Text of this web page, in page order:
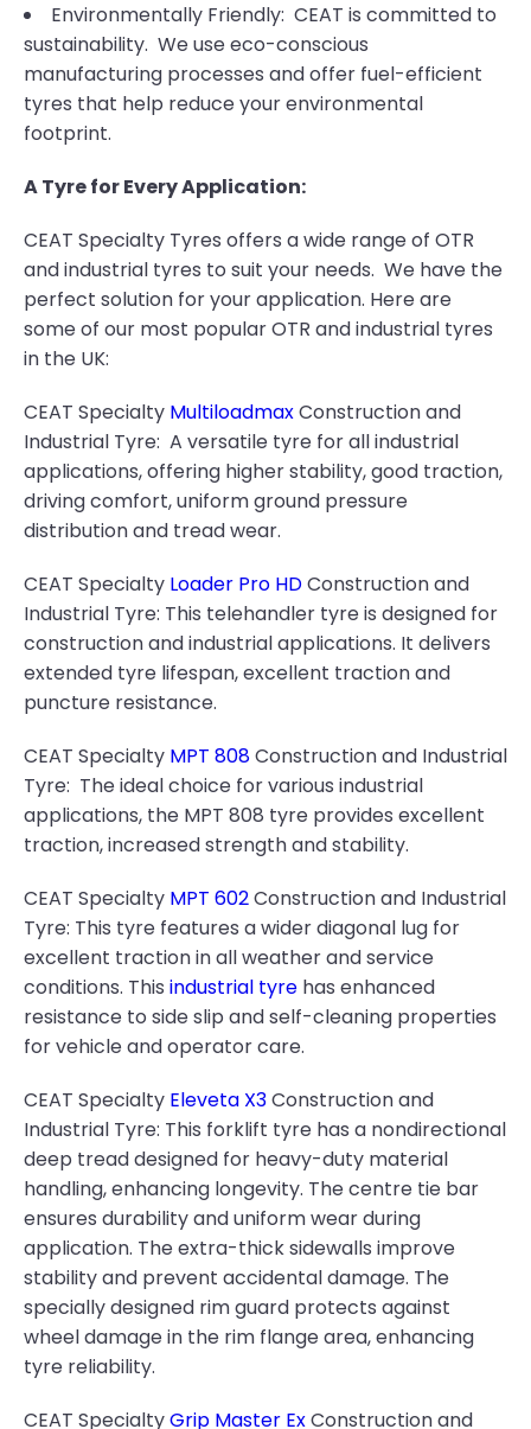
Environmentally Friendly: CEAT is committed to
sustainability. We use eco-conscious
manufacturing processes and offer fuel-efficient
tyres that help reduce your environmental
footprint.
A Tyre for Every Application:
CEAT Specialty Tyres offers a wide range of OTR
and industrial tyres to suit your needs. We have the
perfect solution for your application. Here are
some of our most popular OTR and industrial tyres
in the UK:
CEAT Specialty MultiloadmaxConstruction and
Industrial Tyre: A versatile tyre for all industrial
applications, offering higher stability, good traction,
driving comfort, uniform ground pressure
distribution and tread wear.
CEAT Specialty Loader Pro HDConstruction and
Industrial Tyre: This telehandler tyre is designed for
construction and industrial applications. It delivers
extended tyre lifespan, excellent traction and
puncture resistance.
CEAT Specialty MPT 808Construction and Industrial
Tyre: The ideal choice for various industrial
applications, the MPT 808 tyre provides excellent
traction, increased strength and stability.
CEAT Specialty MPT 602Construction and Industrial
Tyre: This tyre features a wider diagonal lug for
excellent traction in all weather and service
conditions. This industrial tyre has enhanced
resistance to side slip and self-cleaning properties
for vehicle and operator care.
CEAT Specialty Eleveta X3Construction and
Industrial Tyre: This forklift tyre has a nondirectional
deep tread designed for heavy-duty material
handling, enhancing longevity. The centre tie bar
ensures durability and uniform wear during
application. The extra-thick sidewalls improve
stability and prevent accidental damage. The
specially designed rim guard protects against
wheel damage in the rim flange area, enhancing
tyre reliability.
CEAT SpecialtyGrip Master ExConstruction and